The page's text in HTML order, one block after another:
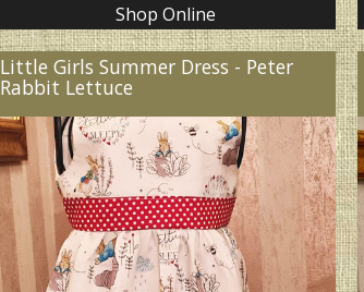
Shop Online
Little Girls Summer Dress - Peter
Rabbit Lettuce